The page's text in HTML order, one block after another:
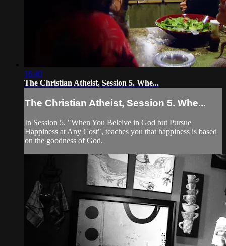
16:40
The Christian Atheist, Session 5. Whe...
The Christian Atheist, Session 5. Whe...
In Session 5, "When You Beleive in God but Pursue
Happiness at Any Cost", teaches you that happiness is based
on the goodness of God.